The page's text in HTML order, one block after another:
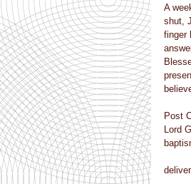
A
shut,
finger
Post
Lord